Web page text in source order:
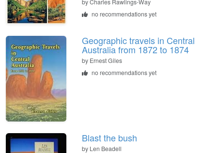
byCharles Rawlings-Way
no recommendations yet
Geographic travels in Central
Australia from 1872 to 1874
by Ernest Giles
no recommendations yet
Blast the bush
by Len Beadell